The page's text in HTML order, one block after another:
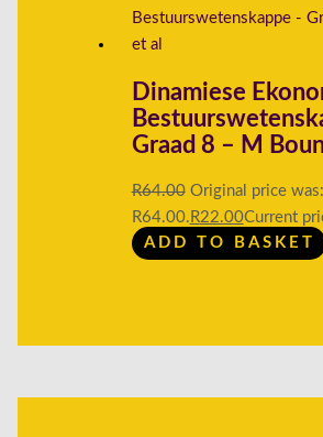
Dinamiese
Graad 8 – M
R64.00 Original price was:
R64.00. R22.00Current
ADD TO BASKET